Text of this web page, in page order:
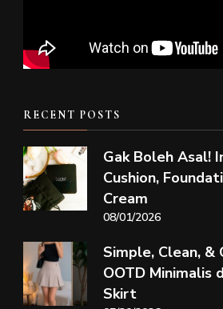
RECENT POSTS
Gak Boleh Asal!
Cushion,
Cream
08/01/2026
Simple, Clean, &
OOTD Minimalis
Skirt